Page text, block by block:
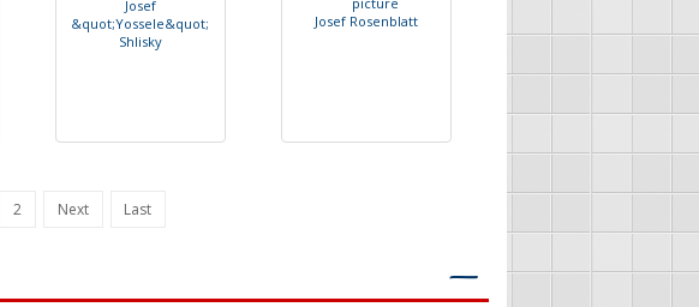
Josef
&quot;Yossele&quot;
Shlisky
Josef Rosenblatt
2 Next Last
―